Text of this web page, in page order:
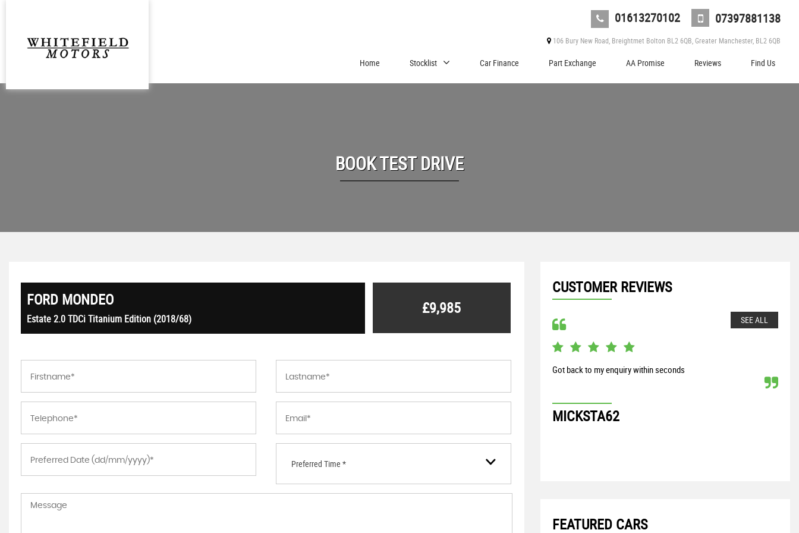
01613270102 07397881138
106 Bury New Road, Breightmet Bolton BL2 6QB, Greater Manchester, BL2 6QB
Home Stocklist Car Finance Part Exchange AA Promise Reviews Find Us
BOOK TEST DRIVE
FORD MONDEO
Estate 2.0 TDCi Titanium Edition (2018/68)
£9,985
Preferred Time *
CUSTOMER REVIEWS
SEE ALL
Got back to my enquiry within seconds
MICKSTA62
FEATURED CARS